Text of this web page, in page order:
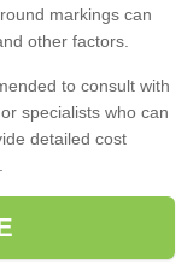
markings can
other factors.
to consult with
specialists who can
detailed cost